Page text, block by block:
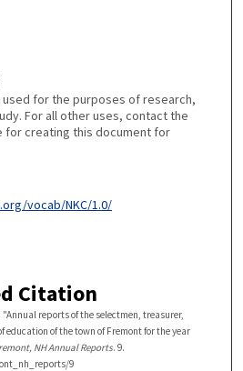
for the purposes of research,
For all other uses, contact the
for creating this document for
vocab/NKC/1.0/
Citation
reports of the selectmen, treasurer,
education of the town of Fremont for the year
NH Annual Reports. 9.
9